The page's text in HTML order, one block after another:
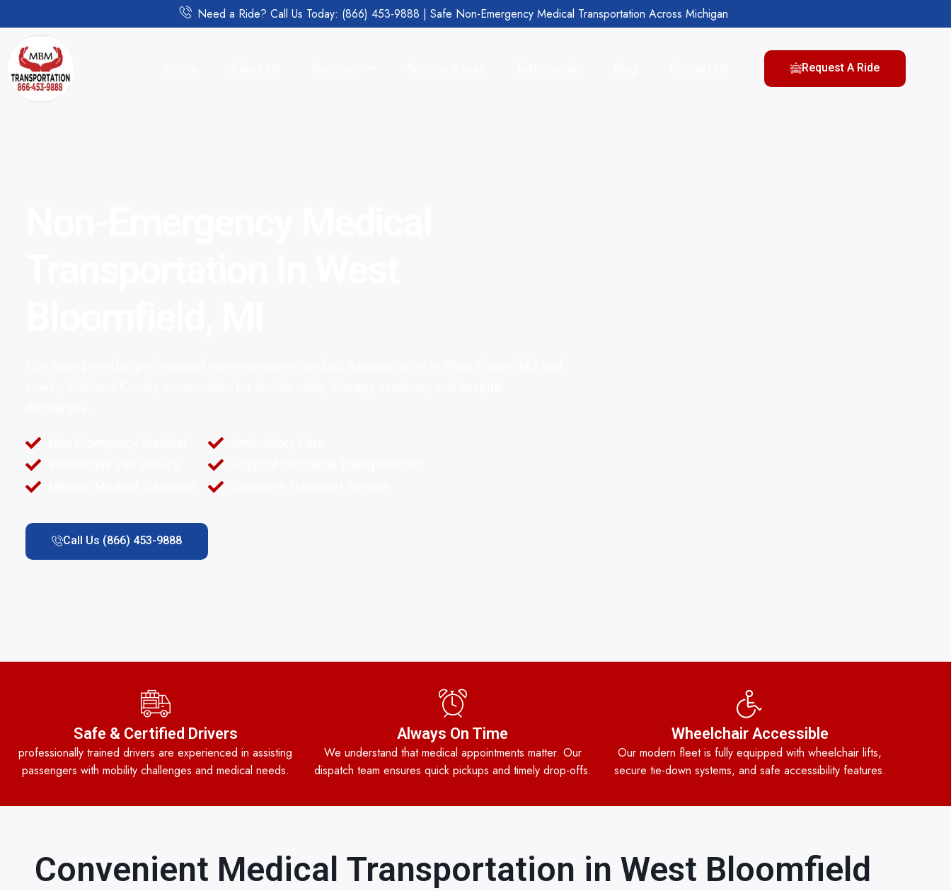
Need a Ride? Call Us Today: (866) 453-9888 | Safe Non-Emergency Medical Transportation Across Michigan
Request A Ride
Call Us (866) 453-9888
Safe & Certified Drivers
professionally trained drivers are experienced in assisting
passengers with mobility challenges and medical needs.
Always On Time
We understand that medical appointments matter. Our
dispatch team ensures quick pickups and timely drop-offs.
Wheelchair Accessible
Our modern fleet is fully equipped with wheelchair lifts,
secure tie-down systems, and safe accessibility features.
Convenient Medical Transportation in West Bloomfield